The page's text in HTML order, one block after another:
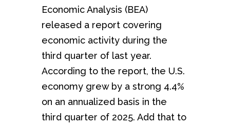
Economic Analysis (BEA)
released a report covering
economic activity during the
third quarter of last year.
According to the report, the U.S.
economy grew by a strong 4.4%
on an annualized basis in the
third quarter of 2025. Add that to